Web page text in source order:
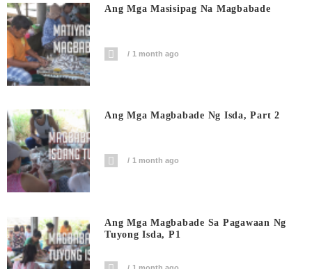
Ang Mga Masisipag Na Magbabade
1 month ago
Ang Mga Magbabade Ng Isda, Part 2
1 month ago
Ang Mga Magbabade Sa Pagawaan Ng
Tuyong Isda, P1